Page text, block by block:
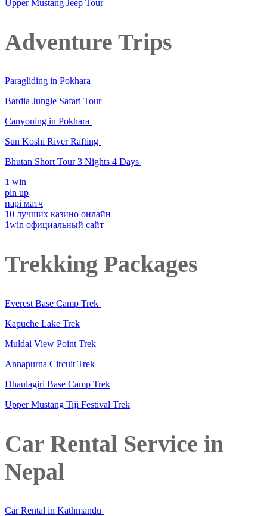
Upper Mustang Jeep Tour
Adventure Trips
Paragliding in Pokhara
Bardia Jungle Safari Tour
Canyoning in Pokhara
Sun Koshi River Rafting
Bhutan Short Tour 3 Nights 4 Days
1 win
pin up
парі матч
10 лучших казино онлайн
1win официальный сайт
Trekking Packages
Everest Base Camp Trek
Kapuche Lake Trek
Muldai View Point Trek
Annapurna Circuit Trek
Dhaulagiri Base Camp Trek
Upper Mustang Tiji Festival Trek
Car Rental Service in
Nepal
Car Rental in Kathmandu